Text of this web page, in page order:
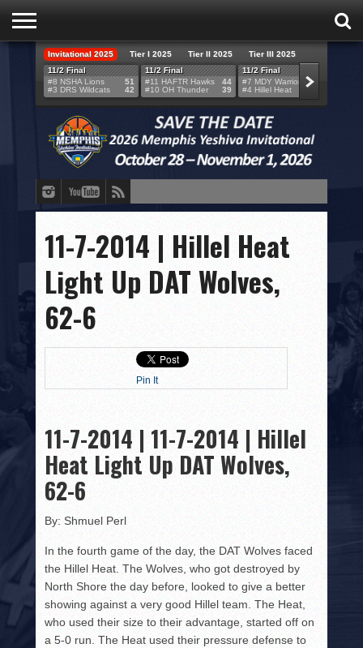
HOME
TEAMS
SCORES
BRACKETS
BROADCAST
BRACKET CHALLENGE
SPONSORS
VENUES
CONTACT
Invitational 2025 Tier I 2025 Tier II 2025
Tier III 2025
11/2 Final
#8 NSHA Lions
#3 DRS Wildcats
51
42
11/2 Final
#11 HAFTR Hawks
#10 OH Thunder
44
39
11/2 Final
#7 MDY Warriors
#4 Hillel Heat
11-7-2014 | Hillel Heat
Light Up DAT Wolves,
62-6
Pin It
11-7-2014 | 11-7-2014 | Hillel
Heat Light Up DAT Wolves,
62-6
By: Shmuel Perl
In the fourth game of the day, the DAT Wolves faced
the Hillel Heat. The Wolves, who got destroyed by
North Shore the day before, looked to give a better
showing against a very good Hillel team. The Heat,
who used their size to their advantage, started off on
a 5-0 run. The Heat used their pressure defense to